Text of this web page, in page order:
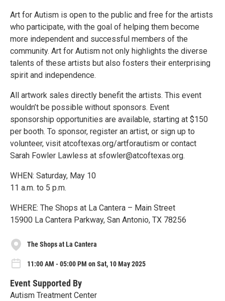
Art for Autism is open to the public and free for the artists
who participate, with the goal of helping them become
more independent and successful members of the
community. Art for Autism not only highlights the diverse
talents of these artists but also fosters their enterprising
spirit and independence.
All artwork sales directly benefit the artists. This event
wouldn’t be possible without sponsors. Event
sponsorship opportunities are available, starting at $150
per booth. To sponsor, register an artist, or sign up to
volunteer, visit atcoftexas.org/artforautism or contact
Sarah Fowler Lawless at sfowler@atcoftexas.org.
WHEN: Saturday, May 10
11 a.m. to 5 p.m.
WHERE: The Shops at La Cantera – Main Street
15900 La Cantera Parkway, San Antonio, TX 78256
The Shops at La Cantera
11:00 AM - 05:00 PM on Sat, 10 May 2025
Event Supported By
Autism Treatment Center